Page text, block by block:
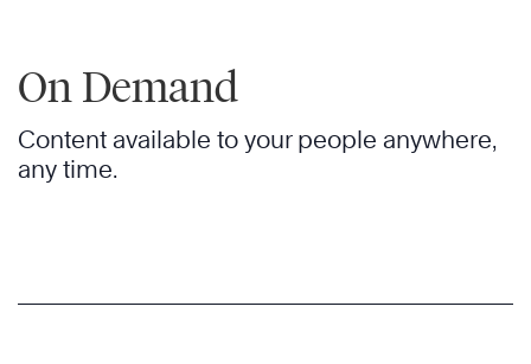
On Demand
Content available to your people anywhere,
any time.